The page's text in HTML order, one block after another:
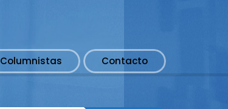
Columnistas Contacto